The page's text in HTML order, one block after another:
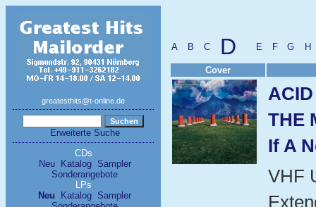
greatesthits@t-online.de
Erweiterte Suche
CDs
Neu
Katalog
Sampler
Sonderangebote
LPs
Neu
Katalog Sampler
A B C D E F G H
Cover
THE
If A
VHF